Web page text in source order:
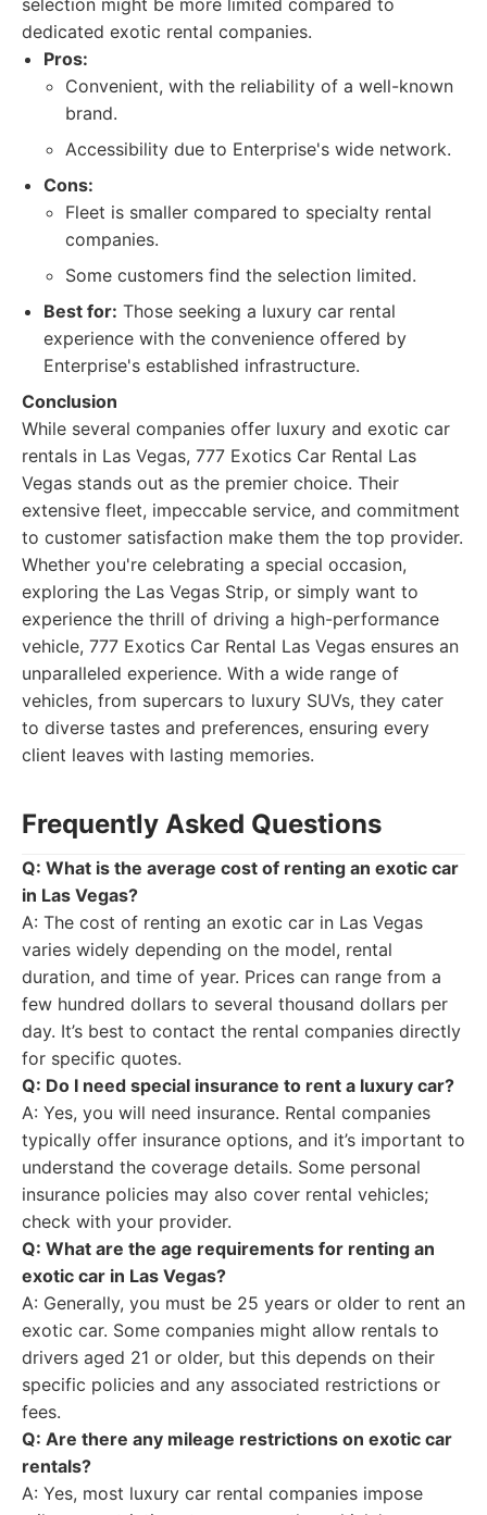
selection might be more limited compared to
dedicated exotic rental companies.
Pros:
Convenient, with the reliability of a well-known
brand.
Accessibility due to Enterprise's wide network.
Cons:
Fleet is smaller compared to specialty rental
companies.
Some customers find the selection limited.
Best for: Those seeking a luxury car rental
experience with the convenience offered by
Enterprise's established infrastructure.
Conclusion
While several companies offer luxury and exotic car
rentals in Las Vegas, 777 Exotics Car Rental Las
Vegas stands out as the premier choice. Their
extensive fleet, impeccable service, and commitment
to customer satisfaction make them the top provider.
Whether you're celebrating a special occasion,
exploring the Las Vegas Strip, or simply want to
experience the thrill of driving a high-performance
vehicle, 777 Exotics Car Rental Las Vegas ensures an
unparalleled experience. With a wide range of
vehicles, from supercars to luxury SUVs, they cater
to diverse tastes and preferences, ensuring every
client leaves with lasting memories.
Frequently Asked Questions
Q: What is the average cost of renting an exotic car
in Las Vegas?
A: The cost of renting an exotic car in Las Vegas
varies widely depending on the model, rental
duration, and time of year. Prices can range from a
few hundred dollars to several thousand dollars per
day. It’s best to contact the rental companies directly
for specific quotes.
Q: Do I need special insurance to rent a luxury car?
A: Yes, you will need insurance. Rental companies
typically offer insurance options, and it’s important to
understand the coverage details. Some personal
insurance policies may also cover rental vehicles;
check with your provider.
Q: What are the age requirements for renting an
exotic car in Las Vegas?
A: Generally, you must be 25 years or older to rent an
exotic car. Some companies might allow rentals to
drivers aged 21 or older, but this depends on their
specific policies and any associated restrictions or
fees.
Q: Are there any mileage restrictions on exotic car
rentals?
A: Yes, most luxury car rental companies impose